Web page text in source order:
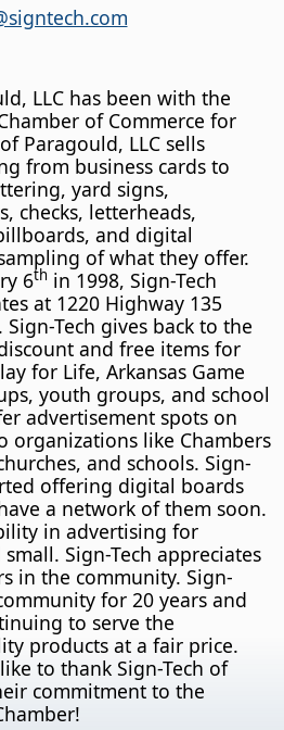
LLC has been with the
of Commerce for
Paragould, LLC sells
from business cards to
yard signs,
checks, letterheads,
and digital
of what they offer.
6th in 1998, Sign-Tech
at 1220 Highway 135
Tech gives back to the
and free items for
for Life, Arkansas Game
youth groups, and school
advertisement spots on
organizations like Chambers
and schools. Sign-
offering digital boards
a network of them soon.
in advertising for
Sign-Tech appreciates
in the community. Sign-
for 20 years and
to serve the
products at a fair price.
to thank Sign-Tech of
commitment to the